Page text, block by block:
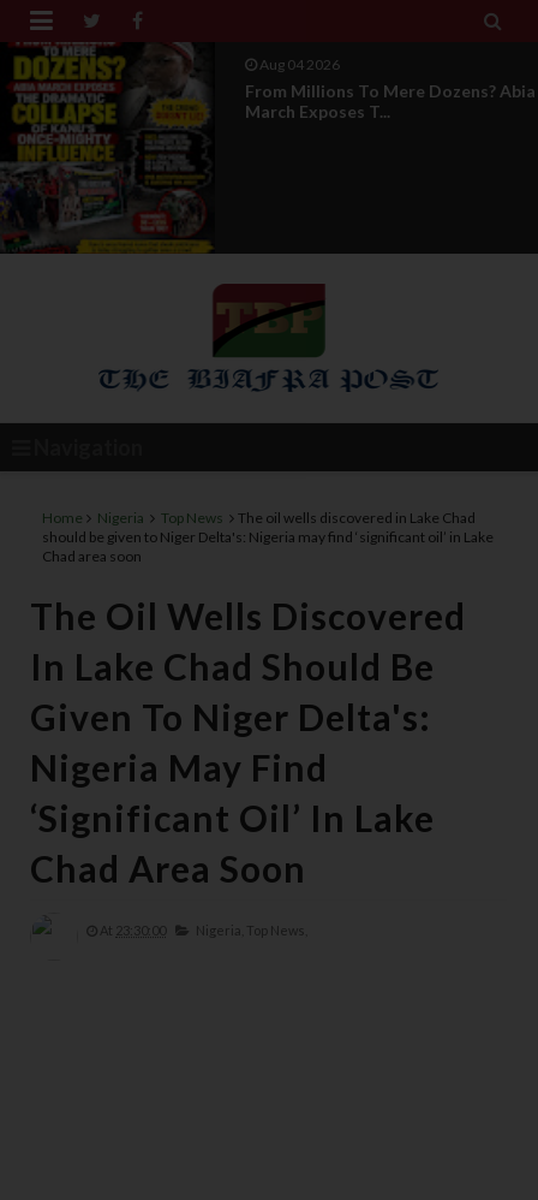
 
Aug 04 2026
News Report: IPOB Directorate Of
State Unveils New...
Home Nigeria Top News
The oil wells discovered in Lake Chad
should be given to Niger Delta's: Nigeria may find ‘significant oil’ in Lake
Chad area soon
The Oil Wells Discovered
In Lake Chad Should Be
Given To Niger Delta's:
Nigeria May Find
‘significant Oil’ In Lake
Chad Area Soon
At 23:30:00 Nigeria, Top News,